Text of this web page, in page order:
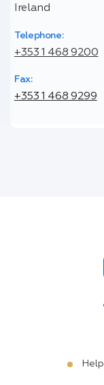
Ireland
Telephone:
+353 1 468 9200
Fax:
+353 1 468 9299
Help